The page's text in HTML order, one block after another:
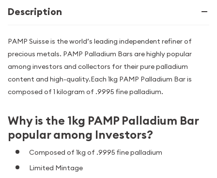
Description
PAMP Suisse is the world’s leading independent refiner of
precious metals. PAMP Palladium Bars are highly popular
among investors and collectors for their pure palladium
content and high-quality.Each 1kg PAMP Palladium Bar is
composed of 1 kilogram of .9995 fine palladium.
Why is the 1kg PAMP Palladium Bar
popular among Investors?
Composed of 1kg of .9995 fine palladium
Limited Mintage